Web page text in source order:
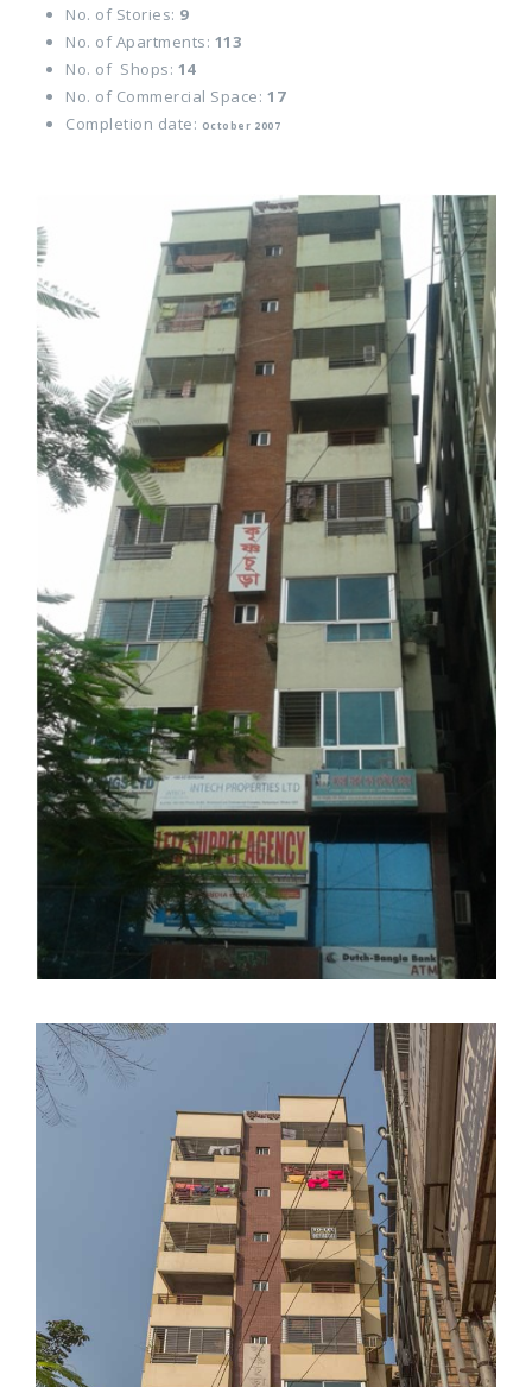
No. of Stories: 9
No. of Apartments: 113
No. of Shops: 14
No. of Commercial Space: 17
Completion date: October 2007